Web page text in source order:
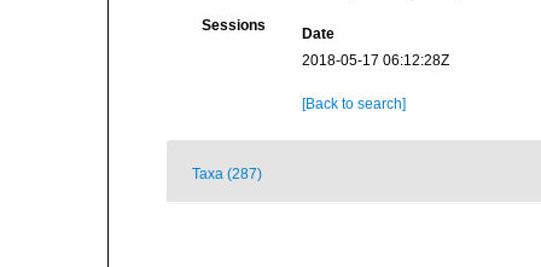
Sessions
Date
2018-05-17 06:12:28Z
[Back to search]
Taxa (287)